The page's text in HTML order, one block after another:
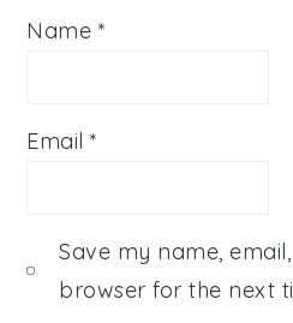
Name *
Email*
Save my name,
browser for the next